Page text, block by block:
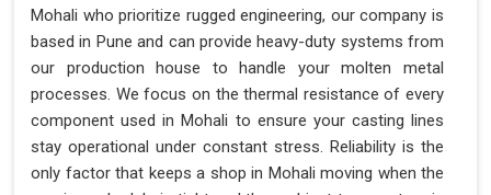
Mohali who prioritize rugged engineering, our company is
based in Pune and can provide heavy-duty systems from
our production house to handle your molten metal
processes. We focus on the thermal resistance of every
component used in Mohali to ensure your casting lines
stay operational under constant stress. Reliability is the
only factor that keeps a shop in Mohali moving when the